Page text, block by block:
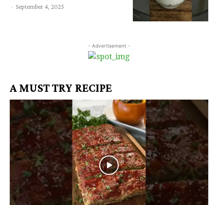
- September 4, 2025
- Advertisement -
A MUST TRY RECIPE